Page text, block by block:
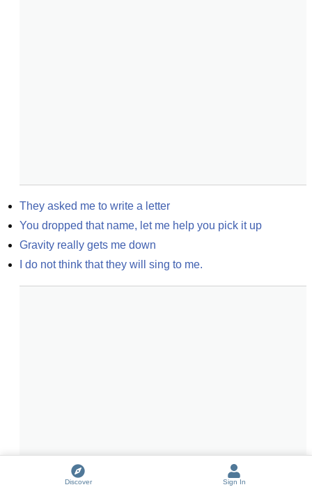
They asked me to write a letter
You dropped that name, let me help you pick it up
Gravity really gets me down
I do not think that they will sing to me.
Discover Sign In